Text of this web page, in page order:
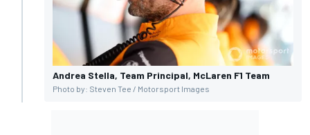
Andrea Stella, Team Principal, McLaren F1 Team
Photo by: Steven Tee / Motorsport Images